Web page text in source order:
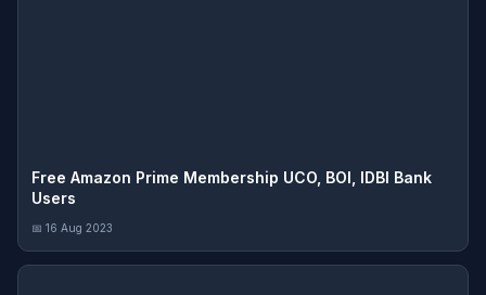
Free Amazon Prime Membership UCO, BOI, IDBI Bank
Users
📅 16 Aug 2023